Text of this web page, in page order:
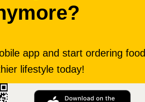
app and start ordering
lifestyle today!